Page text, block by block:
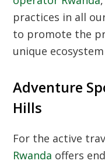
practices in all
to promote the
unique
Adventure
Hills
For the active
Rwanda offers